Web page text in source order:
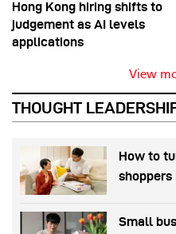
Hong Kong hiring shifts to
judgement as AI levels
applications
View
THOUGHT
How to
shoppers
Small